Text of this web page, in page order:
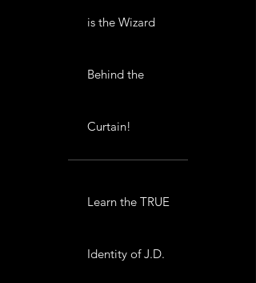
is the Wizard
Behind the
Curtain!
Learn the TRUE
Identity of J.D.